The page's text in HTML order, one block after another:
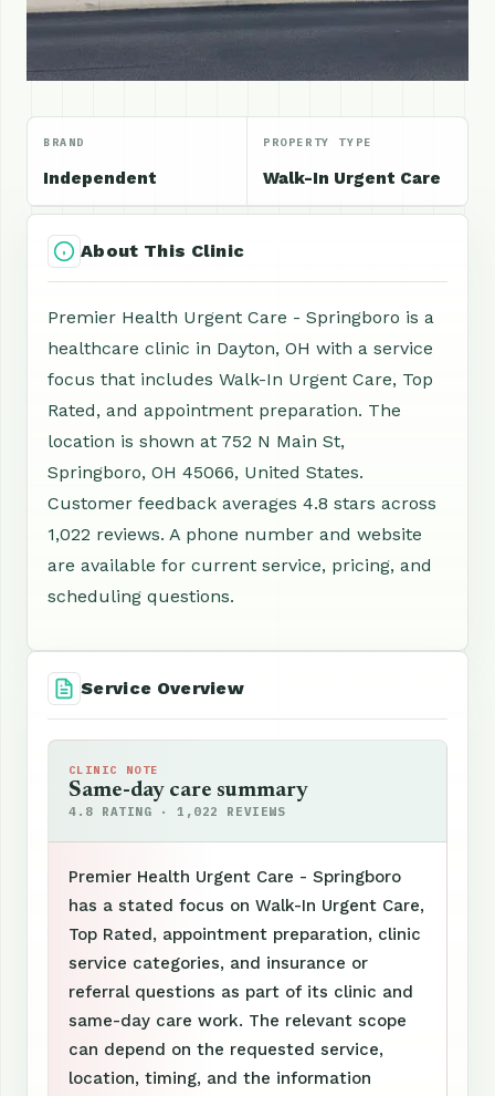
BRAND
Independent
PROPERTY TYPE
Walk-In Urgent Care
About This Clinic
Premier Health Urgent Care - Springboro is a
healthcare clinic in Dayton, OH with a service
focus that includes Walk-In Urgent Care, Top
Rated, and appointment preparation. The
location is shown at 752 N Main St,
Springboro, OH 45066, United States.
Customer feedback averages 4.8 stars across
1,022 reviews. A phone number and website
are available for current service, pricing, and
scheduling questions.
Service Overview
CLINIC NOTE
Same-day care summary
4.8 RATING · 1,022 REVIEWS
Premier Health Urgent Care - Springboro
has a stated focus on Walk-In Urgent Care,
Top Rated, appointment preparation, clinic
service categories, and insurance or
referral questions as part of its clinic and
same-day care work. The relevant scope
can depend on the requested service,
location, timing, and the information